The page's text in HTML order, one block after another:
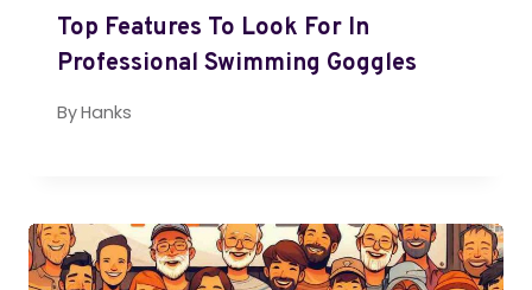
Top Features To Look For In
Professional Swimming Goggles
ByHanks